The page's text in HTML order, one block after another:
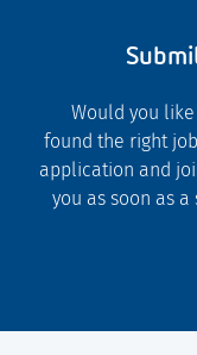
Would you
found the right
application and
you as soon as